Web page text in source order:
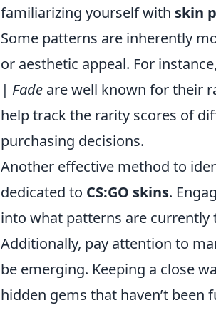
familiarizing yourself with skin
Some patterns are inherently
or aesthetic appeal. For
| Fade are well known for their
help track the rarity scores of
purchasing decisions.
Another effective method to
dedicated to CS:GO skins.
into what patterns are
Additionally, pay attention to
be emerging. Keeping a close
hidden gems that haven’t